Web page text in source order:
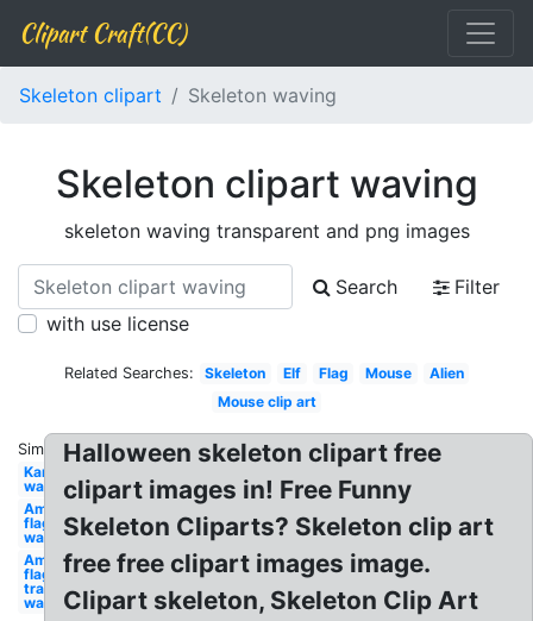
Clipart Craft(CC)
Skeleton clipart Skeleton waving
Skeleton clipart waving
skeleton waving transparent and png images
Search
Filter
with use license
Related Searches: Skeleton Elf Flag Mouse
Alien
Mouse clip art
Similar:
Kangaroo
waving
American
flag
waving
American
flag
transparent
waving
Halloween skeleton clipart free
clipart images in! Free Funny
Skeleton Cliparts? Skeleton clip art
free free clipart images image.
Clipart skeleton, Skeleton Clip Art